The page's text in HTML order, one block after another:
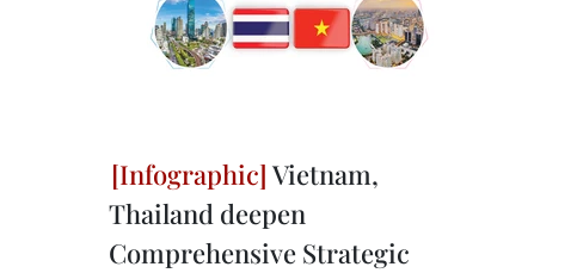
Vietnam,
Thailand deepen
Comprehensive Strategic